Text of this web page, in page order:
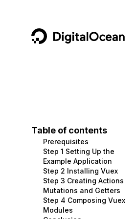
DigitalOcean
Containers and Images
Managed Databases
Management and Dev Tools
Networking
Security
Data and IoT
Developer Tools
Gaming and Media
Hosting
Security and Networking
Developer Tools
Get Involved
Utilities and Help
Table of contents
Prerequisites
Step 1 Setting Up the
Example Application
Step 2 Installing Vuex
Step 3 Creating Actions
Mutations and Getters
Step 4 Composing Vuex
Modules